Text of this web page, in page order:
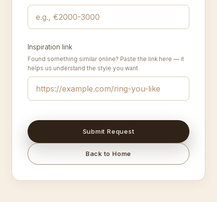
Inspiration link
Found something similar online? Paste the link here — it
helps us understand the style you want.
Submit Request
Back to Home